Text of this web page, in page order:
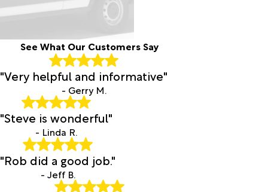
See What Our Customers Say
"Very helpful and informative"
- Gerry M.
"Steve is wonderful"
- Linda R.
"Rob did a good job."
- Jeff B.